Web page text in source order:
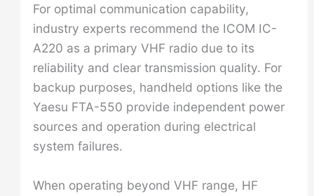
For optimal communication capability,
industry experts recommend the ICOM IC-
A220 as a primary VHF radio due to its
reliability and clear transmission quality. For
backup purposes, handheld options like the
Yaesu FTA-550 provide independent power
sources and operation during electrical
system failures.
When operating beyond VHF range, HF